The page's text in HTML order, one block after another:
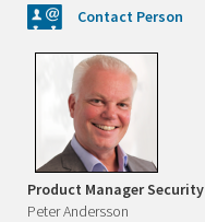
Contact Person
Product Manager Security
Peter Andersson